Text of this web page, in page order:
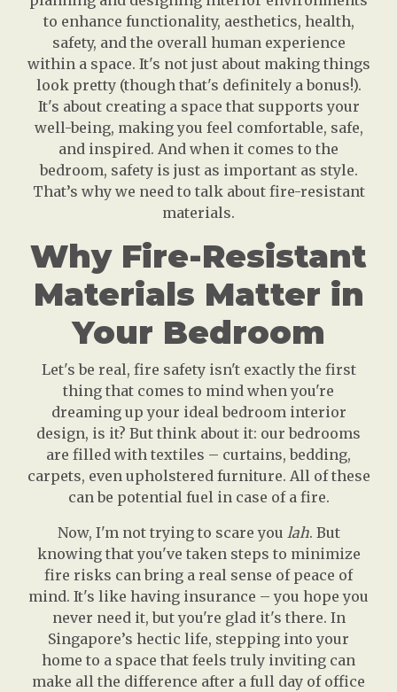
to enhance functionality, aesthetics, health,
safety, and the overall human experience
within a space. It's not just about making things
look pretty (though that's definitely a bonus!).
It's about creating a space that supports your
well-being, making you feel comfortable, safe,
and inspired. And when it comes to the
bedroom, safety is just as important as style.
That’s why we need to talk about fire-resistant
materials.
Why Fire-Resistant
Materials Matter in
Your Bedroom
Let's be real, fire safety isn't exactly the first
thing that comes to mind when you're
dreaming up your ideal bedroom interior
design, is it? But think about it: our bedrooms
are filled with textiles – curtains, bedding,
carpets, even upholstered furniture. All of these
can be potential fuel in case of a fire.
Now, I'm not trying to scare you lah. But
knowing that you've taken steps to minimize
fire risks can bring a real sense of peace of
mind. It's like having insurance – you hope you
never need it, but you're glad it's there. In
Singapore’s hectic life, stepping into your
home to a space that feels truly inviting can
make all the difference after a full day of office